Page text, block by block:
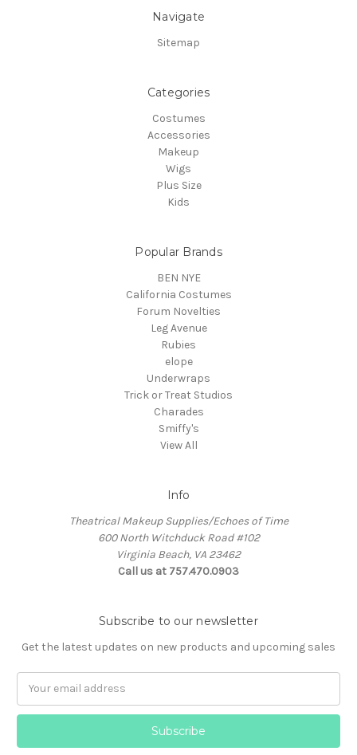
Navigate
Sitemap
Categories
Costumes
Accessories
Makeup
Wigs
Plus Size
Kids
Popular Brands
BEN NYE
California Costumes
Forum Novelties
Leg Avenue
Rubies
elope
Underwraps
Trick or Treat Studios
Charades
Smiffy's
View All
Info
Theatrical Makeup Supplies/Echoes of Time
600 North Witchduck Road #102
Virginia Beach, VA 23462
Call us at 757.470.0903
Subscribe to our newsletter
Get the latest updates on new products and upcoming sales